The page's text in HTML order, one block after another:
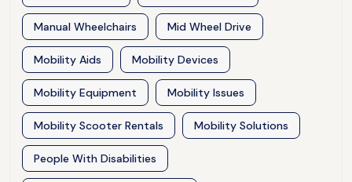
Manual Wheelchairs Mid Wheel Drive
Mobility Aids Mobility Devices
Mobility Equipment Mobility Issues
Mobility Scooter Rentals Mobility Solutions
People With Disabilities